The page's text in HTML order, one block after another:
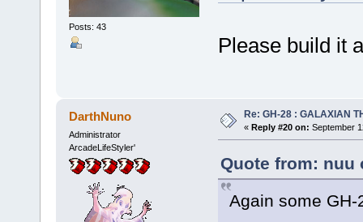
Posts: 43
Please build it
DarthNuno
Administrator
ArcadeLifeStyler'
Re: GH-28 : GALAXIAN
« Reply #20 on: September
Quote from: nuu
Again some GH-